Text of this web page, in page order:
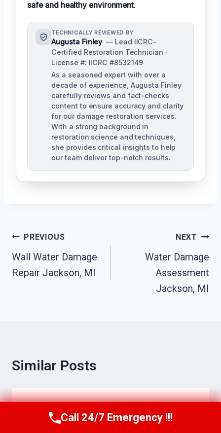
safe and healthy environment.
TECHNICALLY REVIEWED BY
Augusta Finley — Lead IICRC-
Certified Restoration Technician ·
License #: IICRC #8532149
As a seasoned expert with over a
decade of experience, Augusta Finley
carefully reviews and fact-checks
content to ensure accuracy and clarity
for our damage restoration services.
With a strong background in
restoration science and techniques,
she provides critical insights to help
our team deliver top-notch results.
Post
Navigation
PREVIOUS
Wall Water Damage
Repair Jackson, MI
NEXT
Water Damage
Assessment
Jackson, MI
Similar Posts
Jackson, MICall Us Now(517) 300-2470
Call 24/7 Emergency !!!